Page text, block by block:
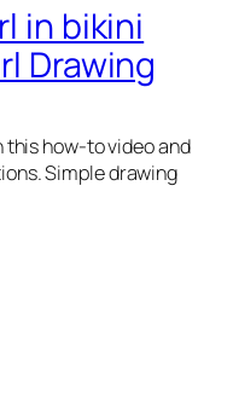
in bikini
Drawing
this how-to video and
Simple drawing